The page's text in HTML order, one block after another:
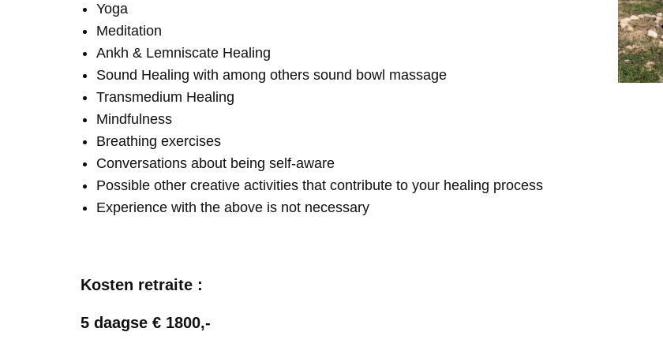
Yoga
Meditation
Ankh & Lemniscate Healing
Sound Healing with among others sound bowl massage
Transmedium Healing
Mindfulness
Breathing exercises
Conversations about being self-aware
Possible other creative activities that contribute to your healing process
Experience with the above is not necessary
Kosten retraite :
5 daagse € 1800,-